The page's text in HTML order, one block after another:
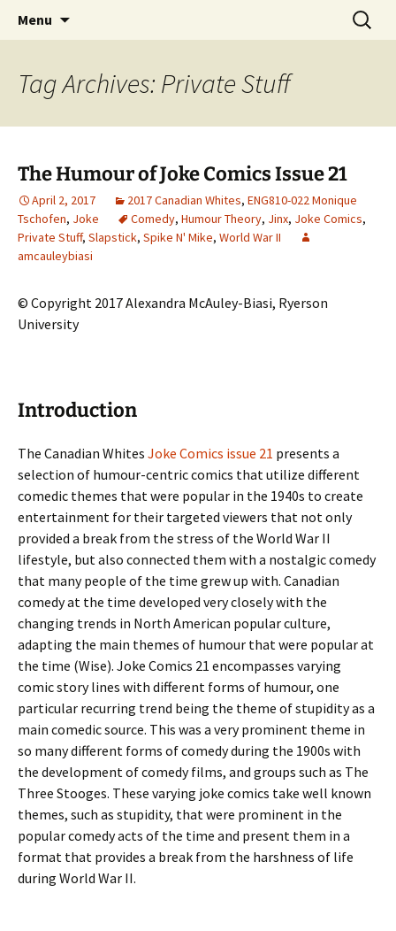
Children's Literature Student
Exhibitions
CLA Student's Exhibitions
Menu
Search
for:
Tag Archives: Private Stuff
The Humour of Joke Comics Issue 21
April 2, 2017 2017 Canadian Whites, ENG810-022 Monique
Tschofen, Joke Comedy, Humour Theory, Jinx, Joke Comics,
Private Stuff, Slapstick, Spike N' Mike, World War II
amcauleybiasi
© Copyright 2017 Alexandra McAuley-Biasi, Ryerson
University
Introduction
The Canadian Whites Joke Comics issue 21 presents a
selection of humour-centric comics that utilize different
comedic themes that were popular in the 1940s to create
entertainment for their targeted viewers that not only
provided a break from the stress of the World War II
lifestyle, but also connected them with a nostalgic comedy
that many people of the time grew up with. Canadian
comedy at the time developed very closely with the
changing trends in North American popular culture,
adapting the main themes of humour that were popular at
the time (Wise). Joke Comics 21 encompasses varying
comic story lines with different forms of humour, one
particular recurring trend being the theme of stupidity as a
main comedic source. This was a very prominent theme in
so many different forms of comedy during the 1900s with
the development of comedy films, and groups such as The
Three Stooges. These varying joke comics take well known
themes, such as stupidity, that were prominent in the
popular comedy acts of the time and present them in a
format that provides a break from the harshness of life
during World War II.